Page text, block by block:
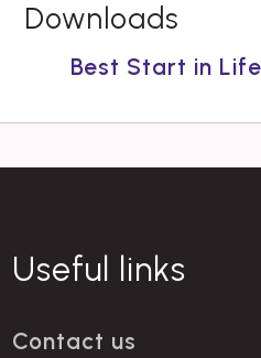
Downloads
Best Start in
Useful links
Contact us